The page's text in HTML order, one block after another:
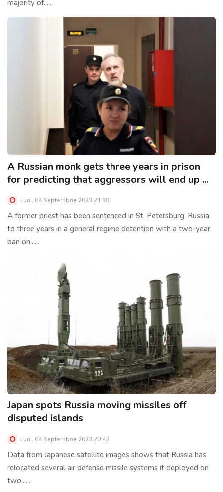
majority of......
A Russian monk gets three years in prison
for predicting that aggressors will end up ...
Luni, 04 Septembrie 2023 21:38
A former priest has been sentenced in St. Petersburg, Russia,
to three years in a general regime detention with a two-year
ban on......
Japan spots Russia moving missiles off
disputed islands
Luni, 04 Septembrie 2023 20:43
Data from Japanese satellite images shows that Russia has
relocated several air defense missile systems it deployed on
two......